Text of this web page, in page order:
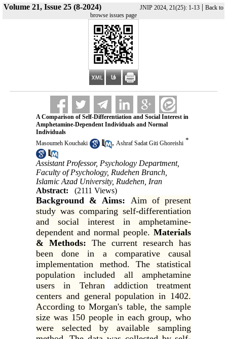
Volume 21, Issue 25 (8-2024) JNIP 2024, 21(25): 1-13 | Back to
browse issues page
A Comparison of Self-Differentiation and Social Interest in
Amphetamine-Dependent Individuals and Normal
Individuals
Masoumeh Kouchaki
, Ashraf Sadat Giti Ghoreishi *
Assistant Professor, Psychology Department,
Faculty of Psychology, Rudehen Branch,
Islamic Azad University, Rudehen, Iran
Abstract:
(2111 Views)
Background & Aims: Aim of present
study was comparing self-differentiation
and social interest in amphetamine-
dependent and normal people. Materials
& Methods: The current research has
been done in a comparative causal
implementation method. The statistical
population included all amphetamine
users in Tehran
addiction treatment
centers and general population in 1402.
According to Morgan's table, the sample
size was 150 people in each group, who
were selected by available sampling